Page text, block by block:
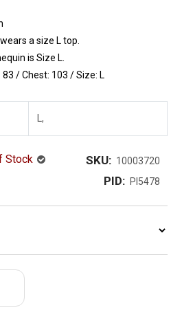
a size L top.
is Size L.
/ Chest: 103 / Size: L
L,
Stock SKU: 10003720
PID: PI5478